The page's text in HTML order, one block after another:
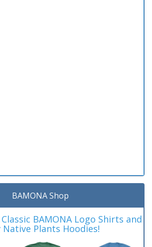
BAMONA Shop
BAMONA Logo Shirts and
Native Plants Hoodies!